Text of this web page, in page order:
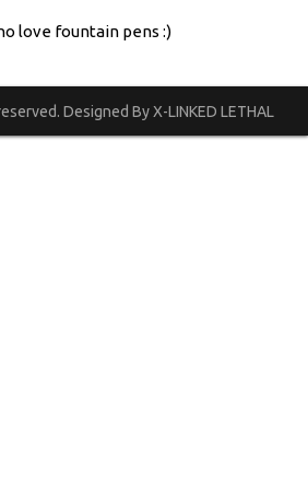
love fountain pens :)
Designed By X-LINKED LETHAL